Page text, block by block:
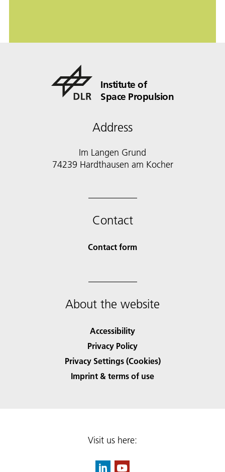
Institute of
Space Propulsion
Address
Im Langen Grund
74239 Hardthausen am Kocher
Contact
Contact form
About the website
Accessibility
Privacy Policy
Privacy Settings (Cookies)
Imprint & terms of use
Visit us here: